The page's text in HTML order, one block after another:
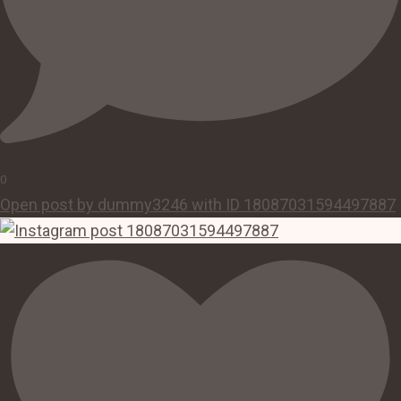
0
Open post by dummy3246 with ID 18087031594497887